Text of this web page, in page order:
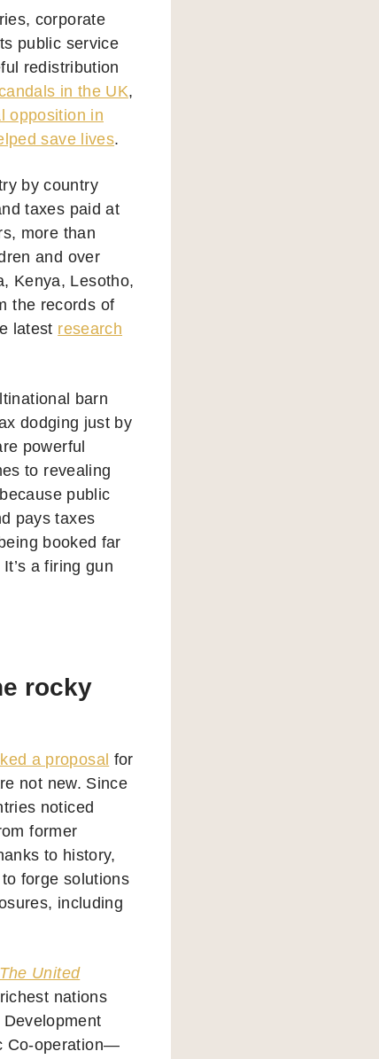
corporate
public service
redistribution
in the UK,
opposition in
save lives.
by country
taxes paid at
more than
and over
Kenya, Lesotho,
the records of
latest research
barn
dodging just by
powerful
to revealing
public
pays taxes
booked far
a firing gun
rocky
a proposal for
not new. Since
noticed
former
to history,
forge solutions
including
The United
nations
Co-operation—